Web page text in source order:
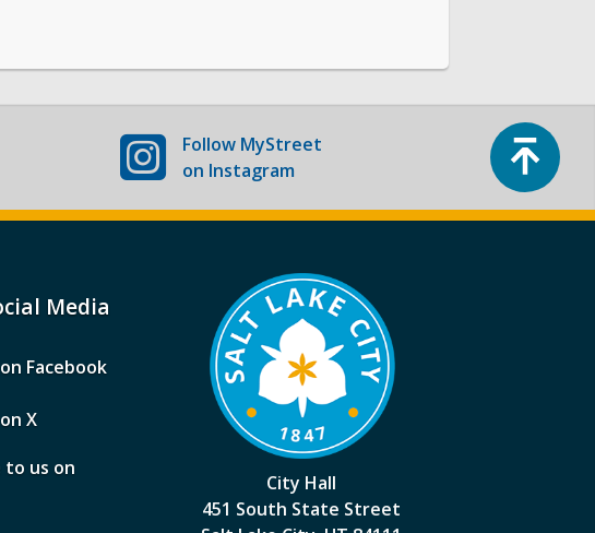
Follow MyStreet
on Instagram
Media
Facebook
X
to us on
City Hall
451 South State Street